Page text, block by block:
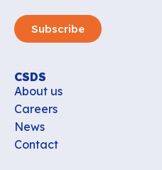
Subscribe
CSDS
About us
Careers
News
Contact